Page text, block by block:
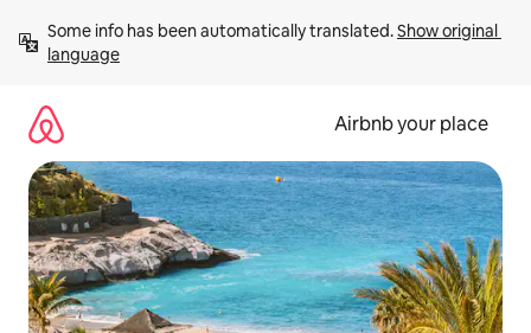
content
Some info has been automatically translated. Show original
language
Airbnb your place